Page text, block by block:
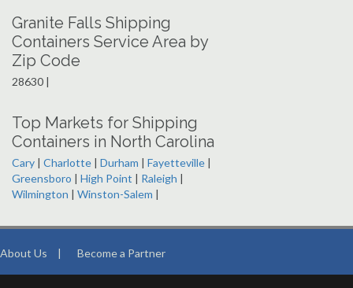
Granite Falls Shipping
Containers Service Area by
Zip Code
28630 |
Top Markets for Shipping
Containers in North Carolina
Cary | Charlotte | Durham | Fayetteville |
Greensboro | High Point | Raleigh |
Wilmington | Winston-Salem |
About Us | Become a Partner